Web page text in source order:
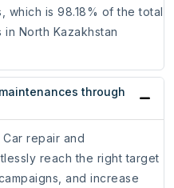
which is 98.18% of the total
North Kazakhstan
through
repair and
reach the right target
and increase